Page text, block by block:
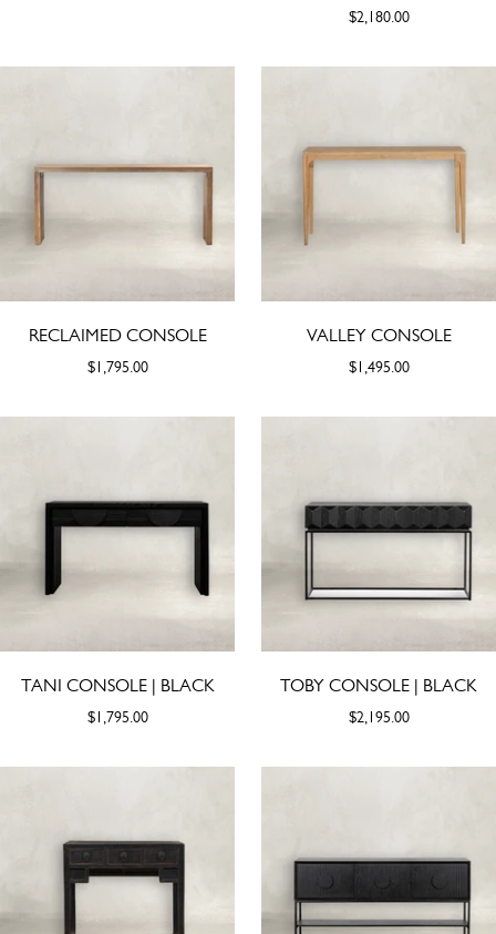
$2,180.00
RECLAIMED CONSOLE
$1,795.00
VALLEY CONSOLE
$1,495.00
TANI CONSOLE | BLACK
$1,795.00
TOBY CONSOLE | BLACK
$2,195.00